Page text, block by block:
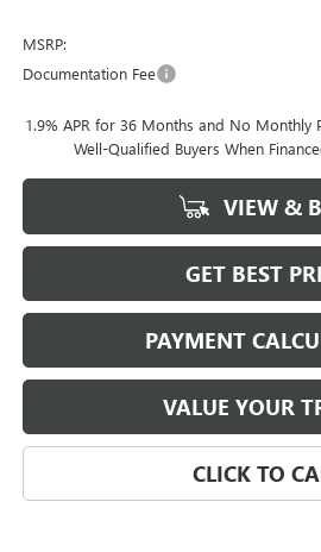
MSRP:
Documentation Fee
1.9% APR for 36 Months and No Monthly
Well-Qualified Buyers When
VIEW &
GET BEST
PAYMENT
VALUE YOUR
CLICK TO